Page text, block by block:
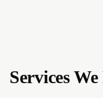
Services